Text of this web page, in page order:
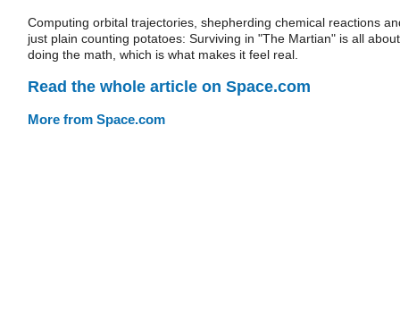
Computing orbital trajectories, shepherding chemical reactions
just plain counting potatoes: Surviving in "The Martian" is all about
doing the math, which is what makes it feel real.
Read the whole article on Space.com
More from Space.com